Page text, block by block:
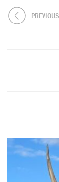
PREVIOUS